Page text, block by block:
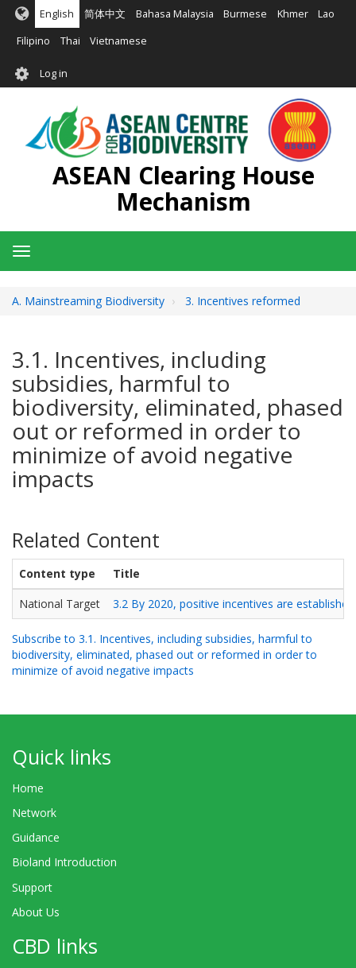
Skip
main
English 简体中文 Bahasa Malaysia Burmese Khmer Lao
Filipino Thai Vietnamese
User
account
menu
Log in
ASEAN Clearing House
Mechanism
Toggle
navigation
A. Mainstreaming Biodiversity 3. Incentives reformed
3.1. Incentives, including
subsidies, harmful to
biodiversity, eliminated, phased
out or reformed in order to
minimize of avoid negative
impacts
Related Content
Content type
Title
National Target
3.2 By 2020, positive incentives are
Subscribe to 3.1. Incentives, including subsidies, harmful to
biodiversity, eliminated, phased out or reformed in order to
minimize of avoid negative impacts
Quick links
Home
Network
Guidance
Bioland Introduction
Support
About Us
CBD links